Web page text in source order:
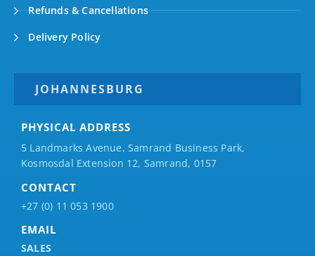
Refunds & Cancellations
Delivery Policy
JOHANNESBURG
PHYSICAL ADDRESS
5 Landmarks Avenue, Samrand Business Park,
Kosmosdal Extension 12, Samrand, 0157
CONTACT
+27 (0) 11 053 1900
EMAIL
SALES